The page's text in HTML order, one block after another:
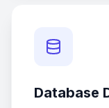
Database